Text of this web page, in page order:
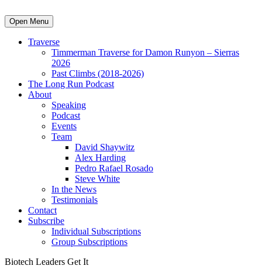
Open Menu
Traverse
Timmerman Traverse for Damon Runyon – Sierras
2026
Past Climbs (2018-2026)
The Long Run Podcast
About
Speaking
Podcast
Events
Team
David Shaywitz
Alex Harding
Pedro Rafael Rosado
Steve White
In the News
Testimonials
Contact
Subscribe
Individual Subscriptions
Group Subscriptions
Biotech Leaders Get It